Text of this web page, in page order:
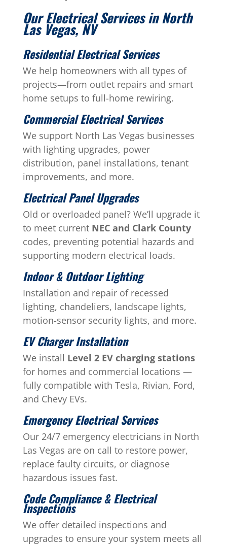
Our Electrical Services in North
Las Vegas, NV
Residential Electrical Services
We help homeowners with all types of
projects—from outlet repairs and smart
home setups to full-home rewiring.
Commercial Electrical Services
We support North Las Vegas businesses
with lighting upgrades, power
distribution, panel installations, tenant
improvements, and more.
Electrical Panel Upgrades
Old or overloaded panel? We’ll upgrade it
to meet current NEC and Clark County
codes, preventing potential hazards and
supporting modern electrical loads.
Indoor & Outdoor Lighting
Installation and repair of recessed
lighting, chandeliers, landscape lights,
motion-sensor security lights, and more.
EV Charger Installation
We install Level 2 EV charging stations
for homes and commercial locations —
fully compatible with Tesla, Rivian, Ford,
and Chevy EVs.
Emergency Electrical Services
Our 24/7 emergency electricians in North
Las Vegas are on call to restore power,
replace faulty circuits, or diagnose
hazardous issues fast.
Code Compliance & Electrical
Inspections
We offer detailed inspections and
upgrades to ensure your system meets all